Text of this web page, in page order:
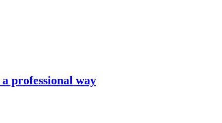
professional way